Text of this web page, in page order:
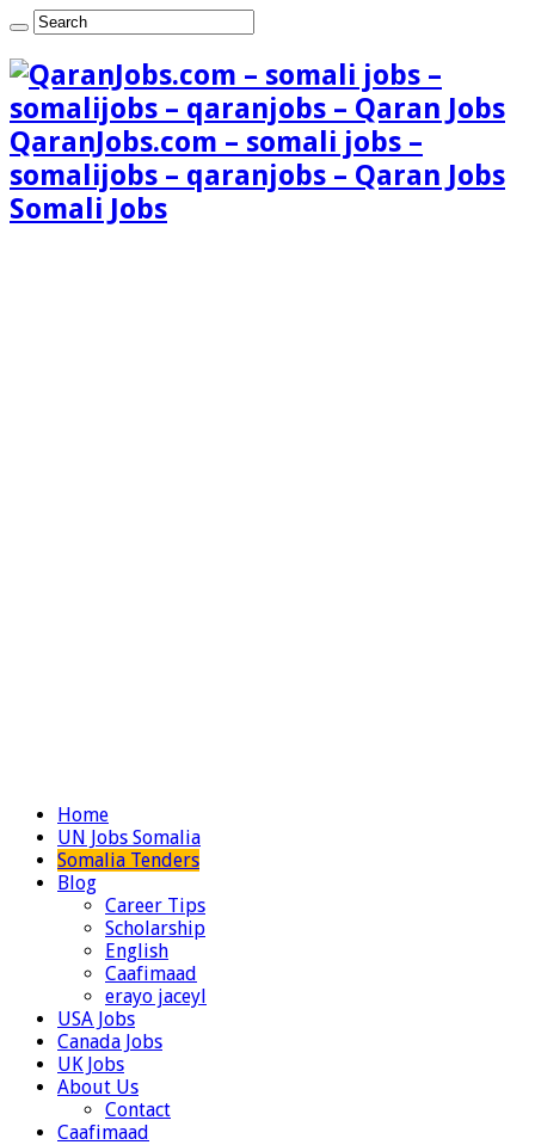
QaranJobs.com – somali jobs –
somalijobs – qaranjobs – Qaran Jobs
Somali Jobs
Home
UN Jobs Somalia
Somalia Tenders
Blog
Career Tips
Scholarship
English
Caafimaad
erayo jaceyl
USA Jobs
Canada Jobs
UK Jobs
About Us
Contact
Caafimaad